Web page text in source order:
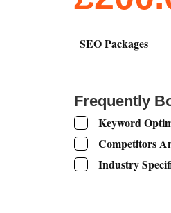
SEO Packages
Frequently
Keyword
Competitors
Industry